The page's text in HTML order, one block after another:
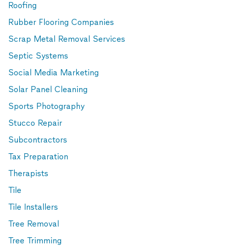
Roofing
Rubber Flooring Companies
Scrap Metal Removal Services
Septic Systems
Social Media Marketing
Solar Panel Cleaning
Sports Photography
Stucco Repair
Subcontractors
Tax Preparation
Therapists
Tile
Tile Installers
Tree Removal
Tree Trimming